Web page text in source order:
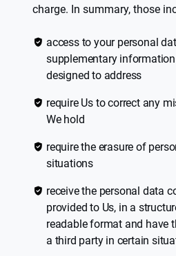
charge. In summary, those
access to your personal
supplementary
designed to address
require Us to correct any
We hold
require the erasure of
situations
receive the personal data
provided to Us, in a
readable format and have
a third party in certain